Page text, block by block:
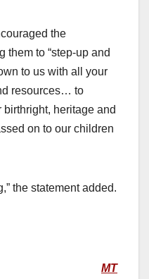
the
them to “step-up and
to us with all your
resources… to
heritage and
on to our children
the statement added.
MT